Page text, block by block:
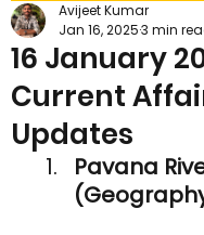
16 January
Current
Updates
Avijeet Kumar
Jan 16, 20253 min
Pavana